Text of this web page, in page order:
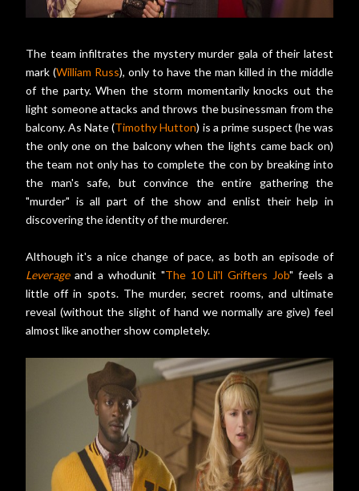
The team infiltrates the mystery murder gala of their latest
mark (William Russ), only to have the man killed in the middle
of the party. When the storm momentarily knocks out the
light someone attacks and throws the businessman from the
balcony. As Nate (Timothy Hutton) is a prime suspect (he was
the only one on the balcony when the lights came back on)
the team not only has to complete the con by breaking into
the man's safe, but convince the entire gathering the
"murder" is all part of the show and enlist their help in
discovering the identity of the murderer.
Although it's a nice change of pace, as both an episode of
Leverageand a whodunit "The 10 Lil'l Grifters Job" feels a
little off in spots. The murder, secret rooms, and ultimate
reveal (without the slight of hand we normally are give) feel
almost like another show completely.